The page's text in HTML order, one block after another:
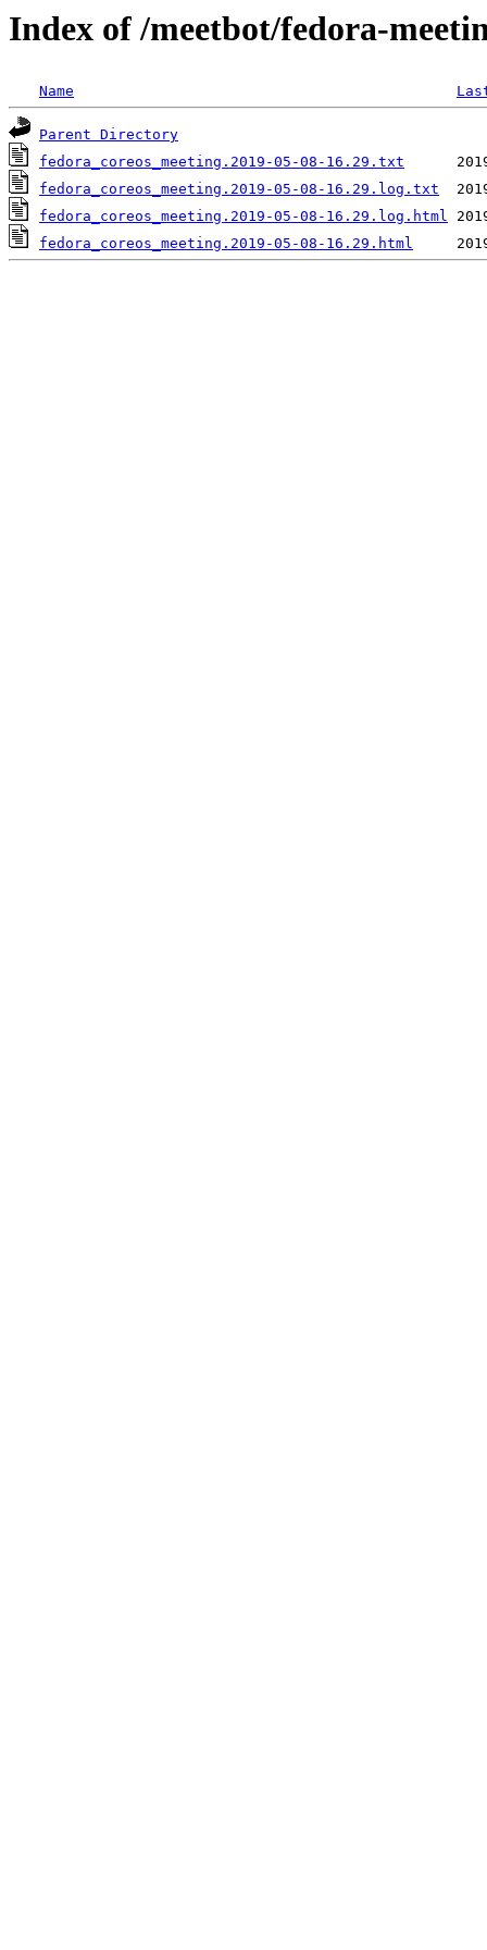
Index of /meetbot/fedora-
Name
Parent Directory
fedora_coreos_meeting.2019-05-08-16.29.txt
fedora_coreos_meeting.2019-05-08-16.29.log.txt
fedora_coreos_meeting.2019-05-08-16.29.log.html
fedora_coreos_meeting.2019-05-08-16.29.html